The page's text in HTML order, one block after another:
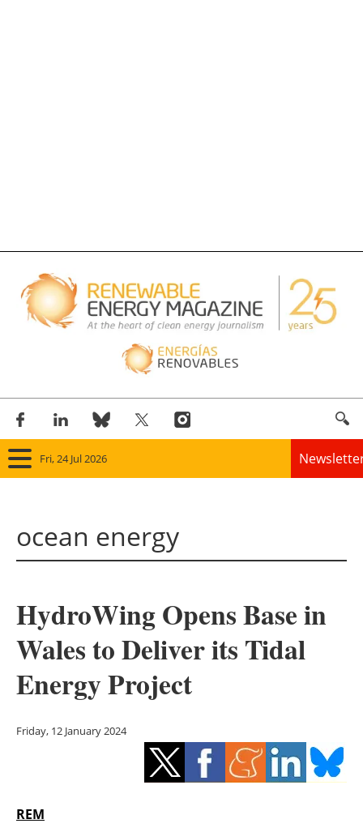
Fri, 24 Jul 2026
Panorama
Solar
Bioenergy
Other renewables
Energy saving
ocean energy
HydroWing Opens Base in
Wales to Deliver its Tidal
Energy Project
Friday, 12 January 2024
REM